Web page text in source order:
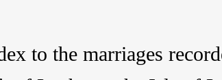
to the marriages